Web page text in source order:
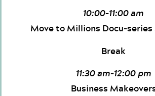
10:00–11:00 am
Move to Millions Docu-series
Break
11:30 am–12:00 pm
Business